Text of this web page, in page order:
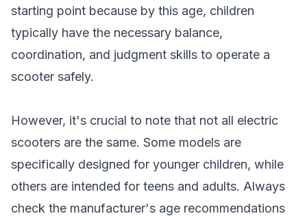
starting point because by this age, children
typically have the necessary balance,
coordination, and judgment skills to operate a
scooter safely.
However, it's crucial to note that not all electric
scooters are the same. Some models are
specifically designed for younger children, while
others are intended for teens and adults. Always
check the manufacturer's age recommendations